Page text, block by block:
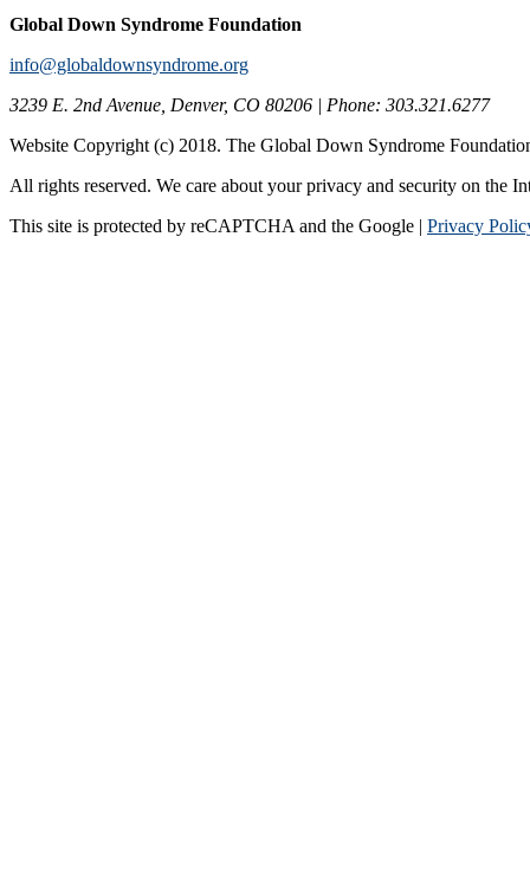
Global Down Syndrome Foundation
info@globaldownsyndrome.org
3239 E. 2nd Avenue, Denver, CO 80206 | Phone: 303.321.6277
Website Copyright (c) 2018. The Global Down Syndrome
All rights reserved. We care about your privacy and security on the
This site is protected by reCAPTCHA and the Google | Privacy